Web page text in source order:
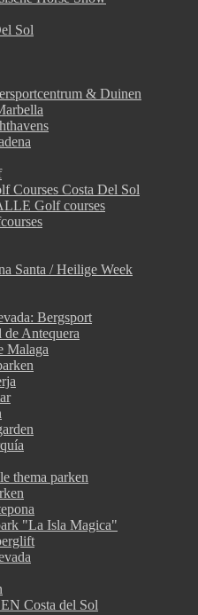
Sol
& Duinen
Courses Costa Del Sol
Golf courses
Santa / Heilige Week
Bergsport
Antequera
Malaga
thema parken
"La Isla Magica"
Costa del Sol